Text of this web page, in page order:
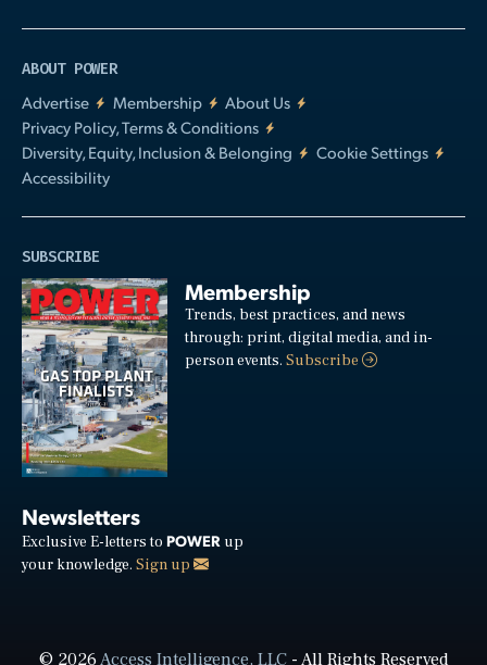
ABOUT POWER
Advertise
Membership
About Us
Privacy Policy, Terms & Conditions
Diversity, Equity, Inclusion & Belonging
Cookie Settings
Accessibility
SUBSCRIBE
Membership
Trends, best practices, and news
through: print, digital media, and in-
person events.Subscribe
Newsletters
Exclusive E-letters to POWER up
your knowledge. Sign up
© 2026Access Intelligence, LLC- All Rights Reserved